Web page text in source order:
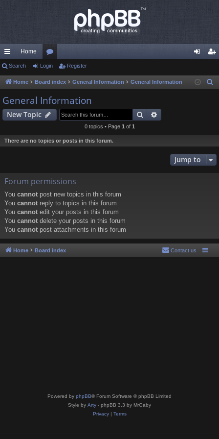
ui
ck
lin
ks
Home
or
u
m
s
in ist
Search Login Register
Home Board index General Information General Information
General Information
New Topic Search
0 topics • Page 1 of 1
There are no topics or posts in this forum.
Jump to
Forum permissions
You cannot post new topics in this forum
You cannot reply to topics in this forum
You cannot edit your posts in this forum
You cannot delete your posts in this forum
You cannot post attachments in this forum
Home Board index Contact us
Powered by phpBB® Forum Software © phpBB Limited
Style by Arty - phpBB 3.3 by MrGaby
Privacy| Terms